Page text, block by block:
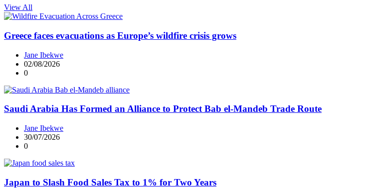
View All
Greece faces evacuations as Europe’s wildfire crisis grows
Jane Ibekwe
02/08/2026
0
Saudi Arabia Has Formed an Alliance to Protect Bab el‑Mandeb Trade Route
Jane Ibekwe
30/07/2026
0
Japan to Slash Food Sales Tax to 1% for Two Years